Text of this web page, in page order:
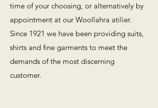
time of your choosing, or alternatively by
appointment at our Woollahra atilier.
Since 1921 we have been providing suits,
shirts and fine garments to meet the
demands of the most discerning
customer.